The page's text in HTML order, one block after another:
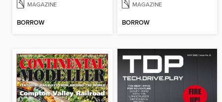
MAGAZINE
BORROW
MAGAZINE
BORROW